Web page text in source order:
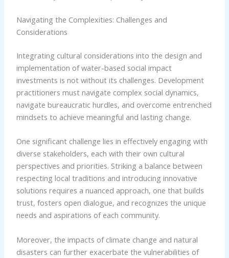
Navigating the Complexities: Challenges and
Considerations
Integrating cultural considerations into the design and
implementation of water-based social impact
investments is not without its challenges. Development
practitioners must navigate complex social dynamics,
navigate bureaucratic hurdles, and overcome entrenched
mindsets to achieve meaningful and lasting change.
One significant challenge lies in effectively engaging with
diverse stakeholders, each with their own cultural
perspectives and priorities. Striking a balance between
respecting local traditions and introducing innovative
solutions requires a nuanced approach, one that builds
trust, fosters open dialogue, and recognizes the unique
needs and aspirations of each community.
Moreover, the impacts of climate change and natural
disasters can further exacerbate the vulnerabilities of